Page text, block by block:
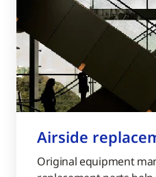
Airside
Original equipment